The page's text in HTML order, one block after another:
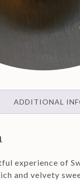
ADDITIONAL
experience of
and velvety